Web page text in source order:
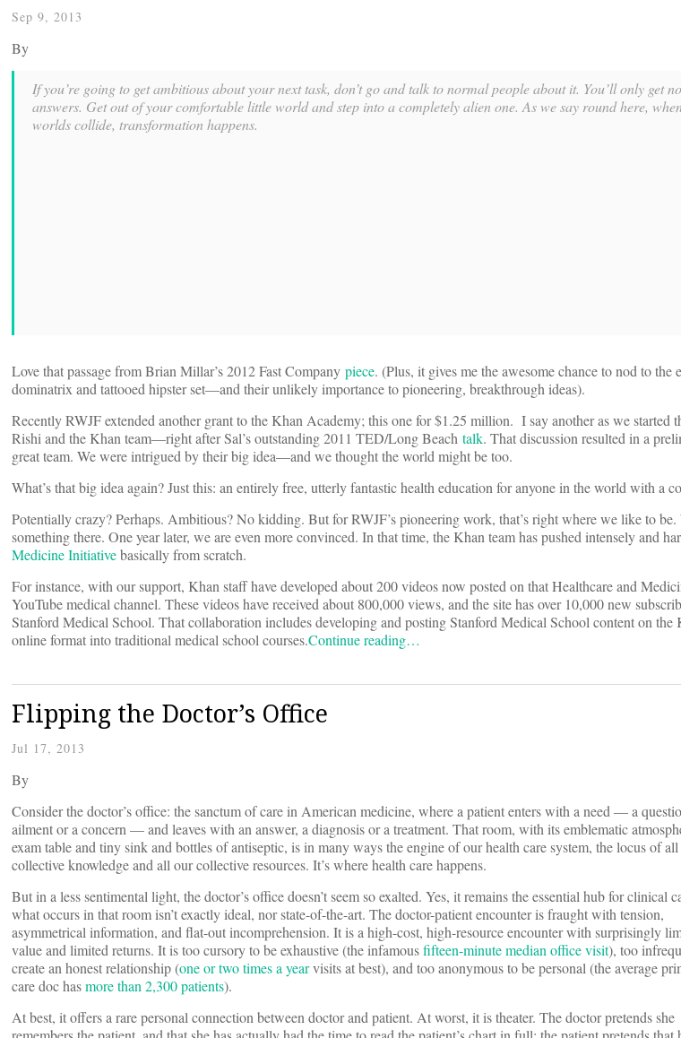
Sep 9, 2013
By
If you’re going to get ambitious about your next task, don’t go and talk to normal people about it. You’ll only get
answers. Get out of your comfortable little world and step into a completely alien one. As we say round here, when
worlds collide, transformation happens.
Love that passage from Brian Millar’s 2012 Fast Company piece. (Plus, it gives me the awesome chance to nod to
dominatrix and tattooed hipster set—and their unlikely importance to pioneering, breakthrough ideas).
Recently RWJF extended another grant to the Khan Academy; this one for $1.25 million. I say another as we started
Rishi and the Khan team—right after Sal’s outstanding 2011 TED/Long Beach talk. That discussion resulted in a
great team. We were intrigued by their big idea—and we thought the world might be too.
What’s that big idea again? Just this: an entirely free, utterly fantastic health education for anyone in the world with a
Potentially crazy? Perhaps. Ambitious? No kidding. But for RWJF’s pioneering work, that’s right where we like to
something there. One year later, we are even more convinced. In that time, the Khan team has pushed intensely and
Medicine Initiativebasically from scratch.
For instance, with our support, Khan staff have developed about 200 videos now posted on that Healthcare and
YouTube medical channel. These videos have received about 800,000 views, and the site has over 10,000 new
Stanford Medical School. That collaboration includes developing and posting Stanford Medical School content on the
online format into traditional medical school courses.Continue reading…
Flipping the Doctor’s Office
Jul 17, 2013
By
Consider the doctor’s office: the sanctum of care in American medicine, where a patient enters with a need — a
ailment or a concern — and leaves with an answer, a diagnosis or a treatment. That room, with its emblematic
exam table and tiny sink and bottles of antiseptic, is in many ways the engine of our health care system, the locus of
collective knowledge and all our collective resources. It’s where health care happens.
But in a less sentimental light, the doctor’s office doesn’t seem so exalted. Yes, it remains the essential hub for clinical
what occurs in that room isn’t exactly ideal, nor state-of-the-art. The doctor-patient encounter is fraught with tension,
asymmetrical information, and flat-out incomprehension. It is a high-cost, high-resource encounter with surprisingly
value and limited returns. It is too cursory to be exhaustive (the infamousfifteen-minute median office visit), too
create an honest relationship (one or two times a yearvisits at best), and too anonymous to be personal (the average
care doc hasmore than 2,300 patients).
At best, it offers a rare personal connection between doctor and patient. At worst, it is theater. The doctor pretends she